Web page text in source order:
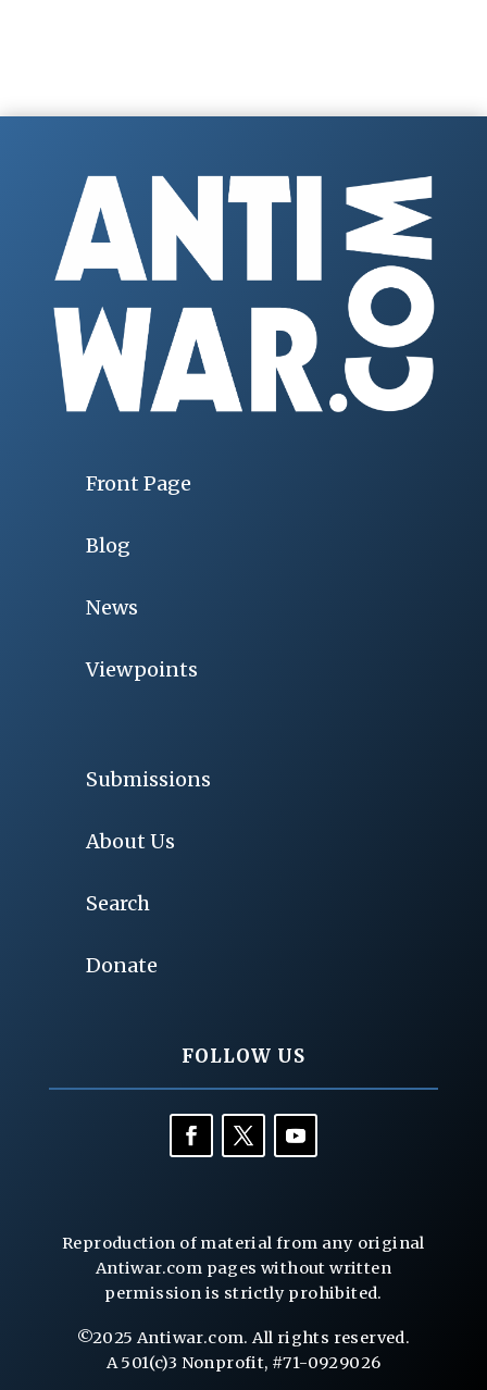
Front Page
Blog
News
Viewpoints
Submissions
About Us
Search
Donate
FOLLOW US
Reproduction of material from any original
Antiwar.com pages without written
permission is strictly prohibited.
©2025 Antiwar.com. All rights reserved.
A 501(c)3 Nonprofit, #71-0929026